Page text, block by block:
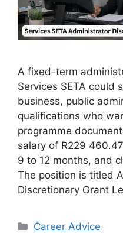
A fixed-term
Services SETA could
business, public
qualifications who
programme
salary of R229
9 to 12 months, and
The position is titled
Discretionary Grant
Categories
Career Advice